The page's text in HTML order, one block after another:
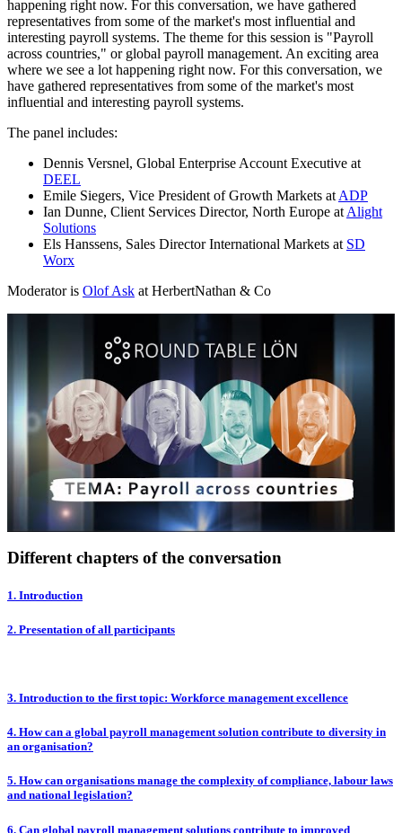
happening right now. For this conversation, we have gathered
representatives from some of the market's most influential and
interesting payroll systems. The theme for this session is "Payroll
across countries," or global payroll management. An exciting area
where we see a lot happening right now. For this conversation, we
have gathered representatives from some of the market's most
influential and interesting payroll systems.
The panel includes:
Dennis Versnel, Global Enterprise Account Executive at
DEEL
Emile Siegers, Vice President of Growth Markets at ADP
Ian Dunne, Client Services Director, North Europe at Alight
Solutions
Els Hanssens, Sales Director International Markets at SD
Worx
Moderator is Olof Ask at HerbertNathan & Co
Different chapters of the conversation
1. Introduction
2. Presentation of all participants
3. Introduction to the first topic: Workforce management excellence
4. How can a global payroll management solution contribute to diversity in
an organisation?
5. How can organisations manage the complexity of compliance, labour laws
and national legislation?
6. Can global payroll management solutions contribute to improved